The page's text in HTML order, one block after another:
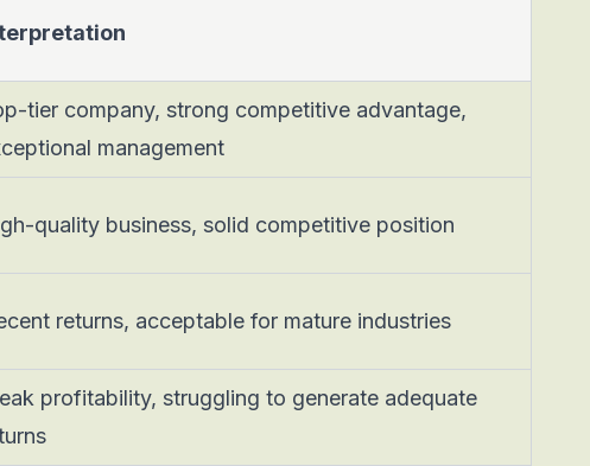
tier company, strong competitive advantage,
management
quality business, solid competitive position
returns, acceptable for mature industries
profitability, struggling to generate adequate